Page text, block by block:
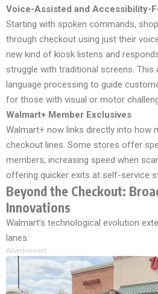
Voice-Assisted and Accessibility-
Starting with spoken commands,
through checkout using just their
new kind of kiosk listens and
struggle with traditional screens. This
language processing to guide
for those with visual or motor
Walmart+ Member Exclusives
Walmart+ now links directly into how
checkout lines. Some stores offer
members, increasing speed when
offering quicker exits at self-service
Beyond the Checkout:
Innovations
Walmart’s technological evolution
lanes:
Advertisement